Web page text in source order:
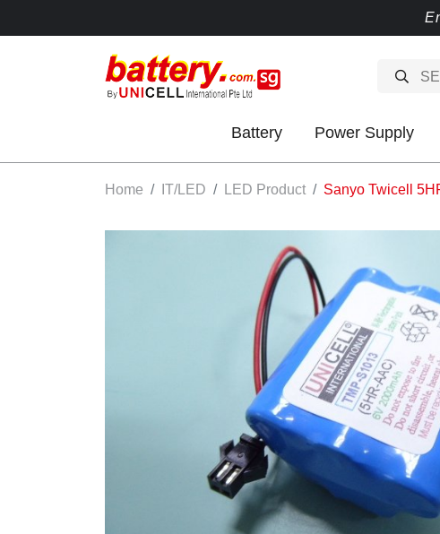
Battery Power Supply
Home IT/LED LED Product Sanyo Twicell